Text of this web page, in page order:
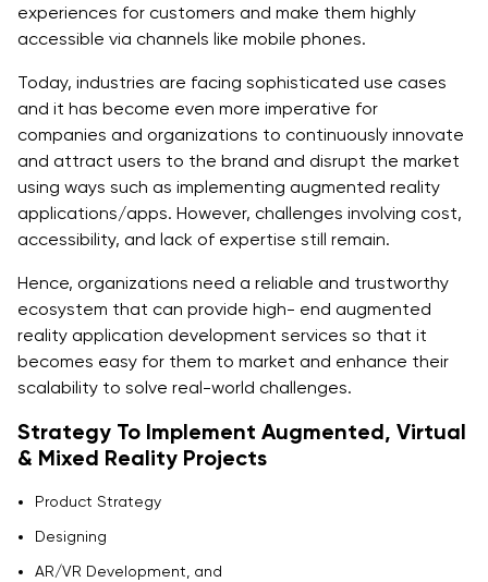
experiences for customers and make them highly
accessible via channels like mobile phones.
Today, industries are facing sophisticated use cases
and it has become even more imperative for
companies and organizations to continuously innovate
and attract users to the brand and disrupt the market
using ways such as implementing augmented reality
applications/apps. However, challenges involving cost,
accessibility, and lack of expertise still remain.
Hence, organizations need a reliable and trustworthy
ecosystem that can provide high- end augmented
reality application development services so that it
becomes easy for them to market and enhance their
scalability to solve real-world challenges.
Strategy To Implement Augmented, Virtual
& Mixed Reality Projects
Product Strategy
Designing
AR/VR Development, and